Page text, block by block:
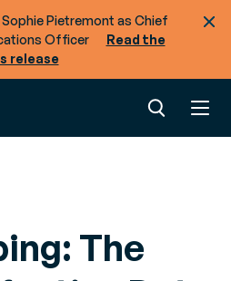
Pietremont as Chief
Officer
Read the
release
The